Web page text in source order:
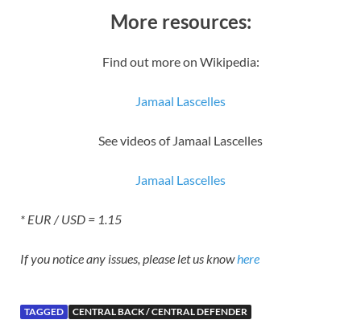
More resources:
Find out more on Wikipedia:
Jamaal Lascelles
See videos of Jamaal Lascelles
Jamaal Lascelles
* EUR / USD = 1.15
If you notice any issues, please let us knowhere
TAGGED CENTRAL BACK / CENTRAL DEFENDER